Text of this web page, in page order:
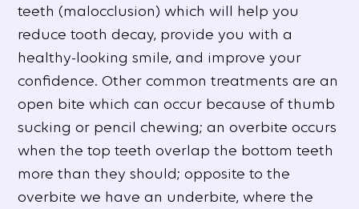
teeth (malocclusion) which will help you
reduce tooth decay, provide you with a
healthy-looking smile, and improve your
confidence. Other common treatments are an
open bite which can occur because of thumb
sucking or pencil chewing; an overbite occurs
when the top teeth overlap the bottom teeth
more than they should; opposite to the
overbite we have an underbite, where the